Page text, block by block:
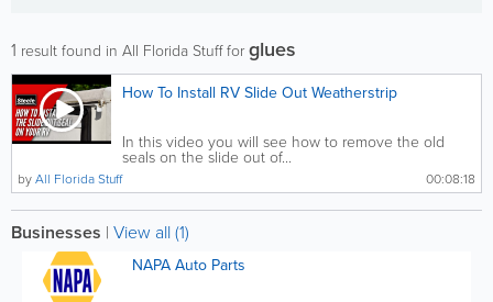
1 result found in All Florida Stuff for glues
How To Install RV Slide Out Weatherstrip
In this video you will see how to remove the old
seals on the slide out of...
00:08:18
byAll Florida Stuff
Businesses | View all (1)
NAPA Auto Parts